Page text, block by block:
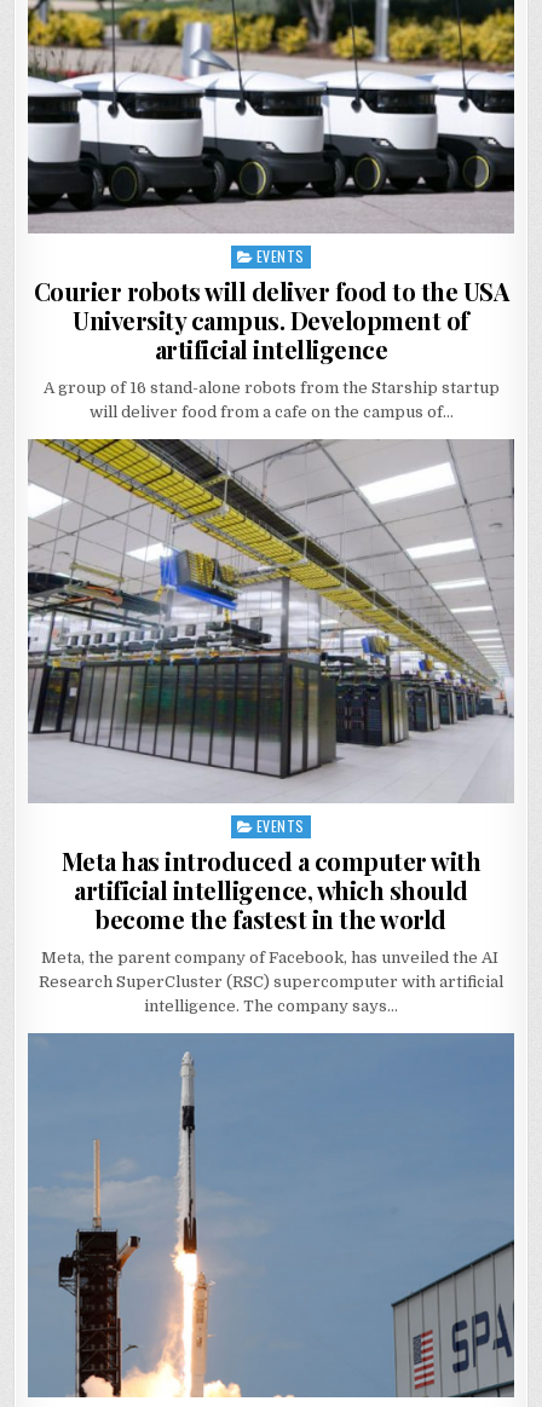
Posted
in
EVENTS
Courier robots will deliver food to the USА
University campus. Development of
artificial intelligence
A group of 16 stand-alone robots from the Starship startup
will deliver food from a cafe on the campus of…
Posted
in
EVENTS
Meta has introduced a computer with
artificial intelligence, which should
become the fastest in the world
Meta, the parent company of Facebook, has unveiled the AI ​​
Research SuperCluster (RSC) supercomputer with artificial
intelligence. The company says…